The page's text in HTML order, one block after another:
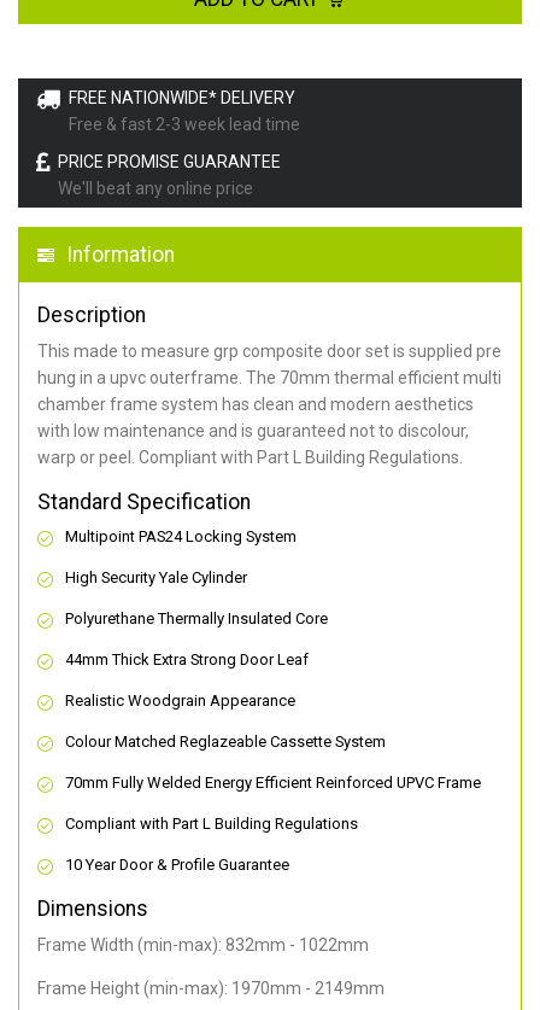
FREE NATIONWIDE* DELIVERY
Free & fast 2-3 week lead time
PRICE PROMISE GUARANTEE
We'll beat any online price
Information
Description
This made to measure grp composite door set is supplied pre
hung in a upvc outerframe. The 70mm thermal efficient multi
chamber frame system has clean and modern aesthetics
with low maintenance and is guaranteed not to discolour,
warp or peel. Compliant with Part L Building Regulations.
Standard Specification
Multipoint PAS24 Locking System
High Security Yale Cylinder
Polyurethane Thermally Insulated Core
44mm Thick Extra Strong Door Leaf
Realistic Woodgrain Appearance
Colour Matched Reglazeable Cassette System
70mm Fully Welded Energy Efficient Reinforced UPVC Frame
Compliant with Part L Building Regulations
10 Year Door & Profile Guarantee
Dimensions
Frame Width (min-max): 832mm - 1022mm
Frame Height (min-max): 1970mm - 2149mm